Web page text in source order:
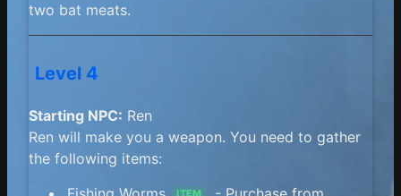
two bat meats.
Level 4
Starting NPC: Ren
Ren will make you a weapon. You need to gather
the following items:
ITEM